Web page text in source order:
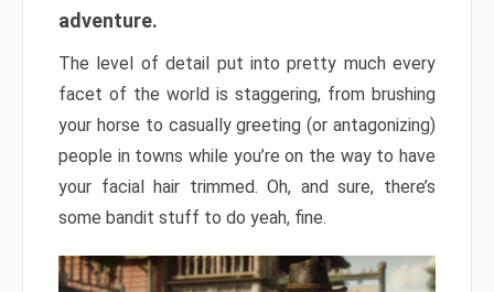
adventure.
The level of detail put into pretty much every
facet of the world is staggering, from brushing
your horse to casually greeting (or antagonizing)
people in towns while you’re on the way to have
your facial hair trimmed. Oh, and sure, there’s
some bandit stuff to do yeah, fine.